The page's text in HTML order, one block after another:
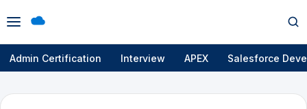
Open
menu
Admin Certification Interview APEX Salesforce